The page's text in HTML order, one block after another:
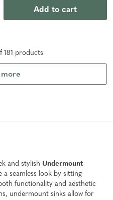
Add to cart
181 products
more
and stylish Undermount
a seamless look by sitting
functionality and aesthetic
undermount sinks allow for